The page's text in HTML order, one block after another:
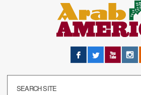
Facebook
Twitter YouTube